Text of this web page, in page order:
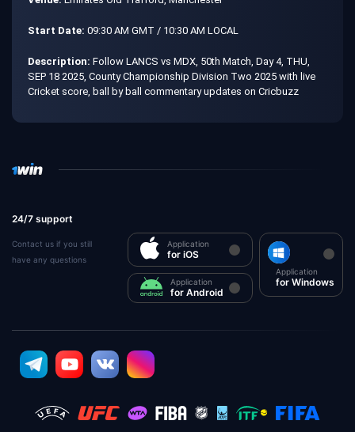
Start Date: 09:30 AM GMT / 10:30 AM LOCAL
Description: Follow LANCS vs MDX, 50th Match, Day 4, THU,
SEP 18 2025, County Championship Division Two 2025 with live
Cricket score, ball by ball commentary updates on Cricbuzz
24/7 support
Contact us if you still
have any questions
Application
for iOS
Application
for Android
Application
for Windows